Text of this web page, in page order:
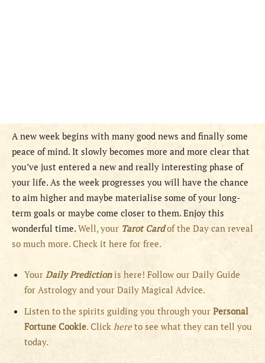
A new week begins with many good news and finally some
peace of mind. It slowly becomes more and more clear that
you’ve just entered a new and really interesting phase of
your life. As the week progresses you will have the chance
to aim higher and maybe materialise some of your long-
term goals or maybe come closer to them. Enjoy this
wonderful time. Well, your Tarot Cardof the Day can reveal
so much more. Check it here for free.
Your Daily Predictionis here! Follow our Daily Guide
for Astrology and your Daily Magical Advice.
Listen to the spirits guiding you through your Personal
Fortune Cookie. Click here to see what they can tell you
today.